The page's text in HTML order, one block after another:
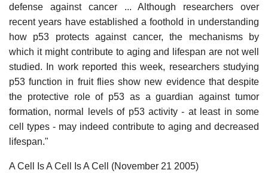
defense against cancer ... Although researchers over
recent years have established a foothold in understanding
how p53 protects against cancer, the mechanisms by
which it might contribute to aging and lifespan are not well
studied. In work reported this week, researchers studying
p53 function in fruit flies show new evidence that despite
the protective role of p53 as a guardian against tumor
formation, normal levels of p53 activity - at least in some
cell types - may indeed contribute to aging and decreased
lifespan."
A Cell Is A Cell Is A Cell (November 21 2005)